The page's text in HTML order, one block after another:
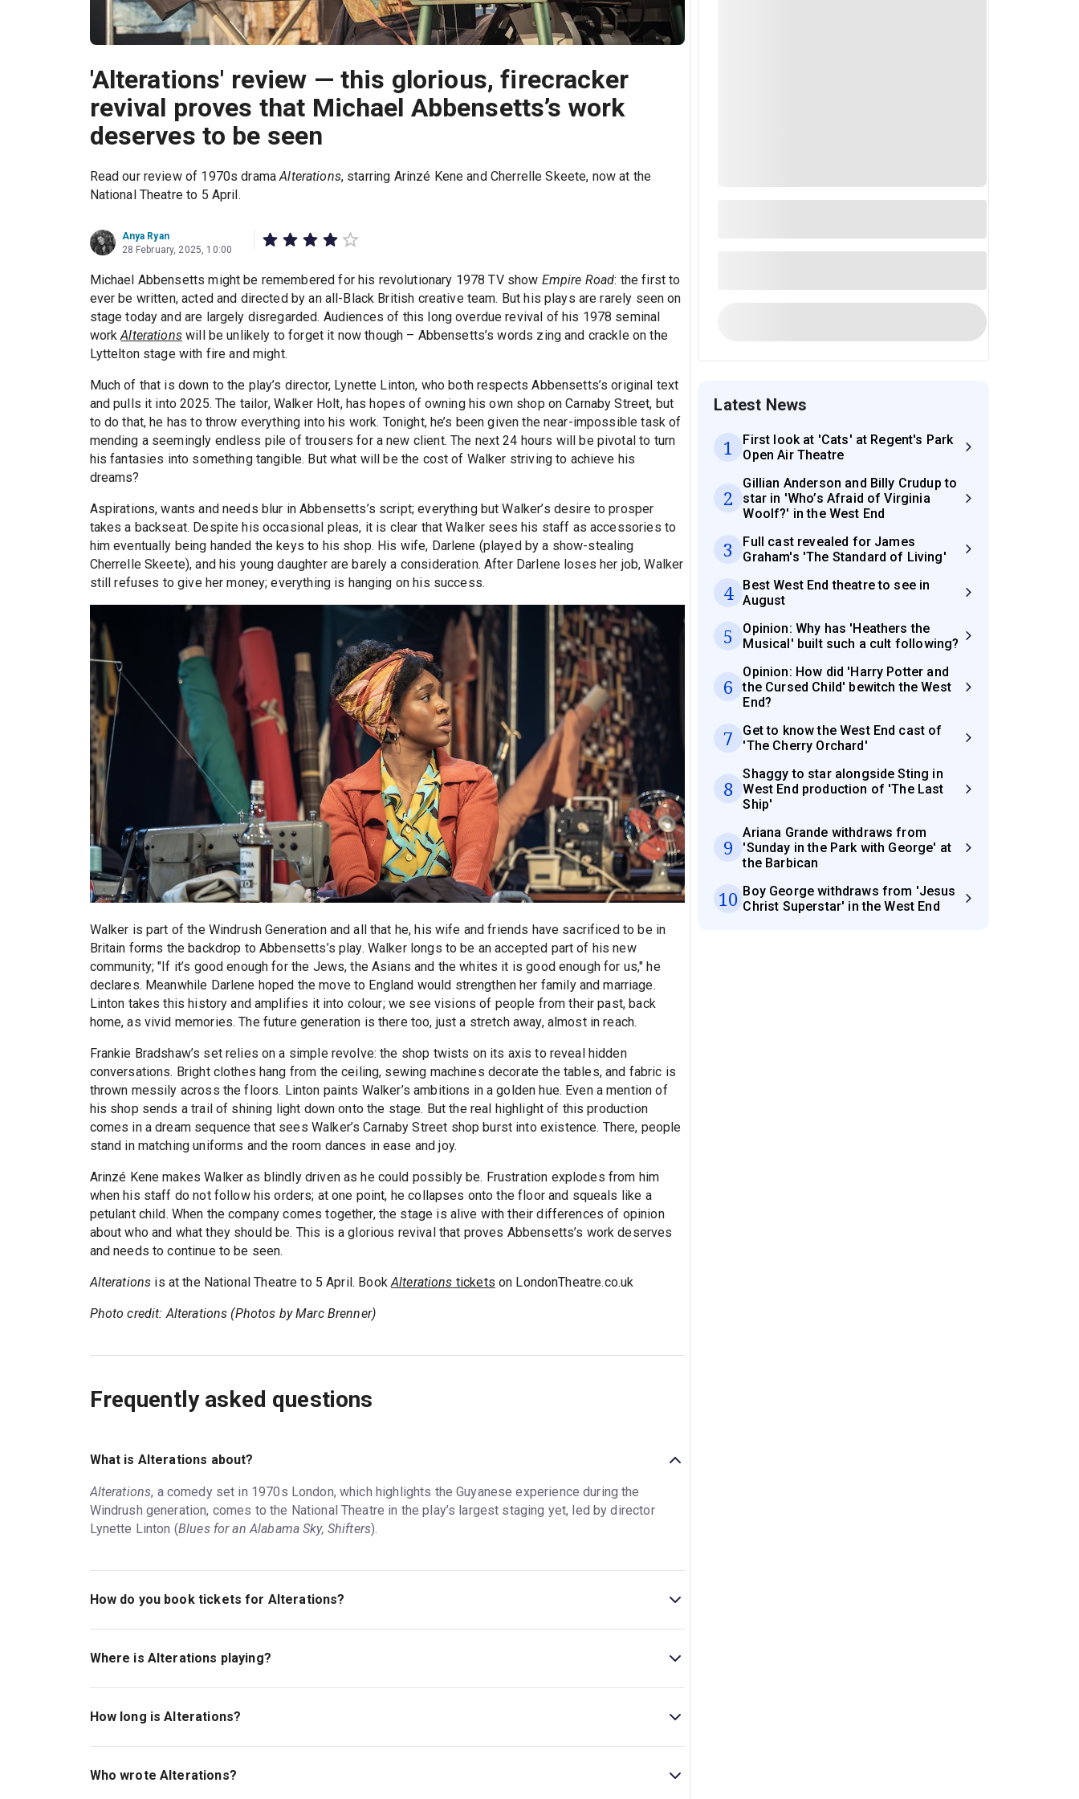
'Alterations' review — this glorious, firecracker
revival proves that Michael Abbensetts’s work
deserves to be seen
Read our review of 1970s dramaAlterations, starring Arinzé Kene and Cherrelle Skeete, now at the
National Theatre to 5 April.
Anya Ryan
28 February, 2025, 10:00
Michael Abbensetts might be remembered for his revolutionary 1978 TV show Empire Road: the first to
ever be written, acted and directed by an all-Black British creative team. But his plays are rarely seen on
stage today and are largely disregarded. Audiences of this long overdue revival of his 1978 seminal
workAlterationswill be unlikely to forget it now though – Abbensetts’s words zing and crackle on the
Lyttelton stage with fire and might.
Much of that is down to the play’s director, Lynette Linton, who both respects Abbensetts’s original text
and pulls it into 2025. The tailor, Walker Holt, has hopes of owning his own shop on Carnaby Street, but
to do that, he has to throw everything into his work. Tonight, he’s been given the near-impossible task of
mending a seemingly endless pile of trousers for a new client. The next 24 hours will be pivotal to turn
his fantasies into something tangible. But what will be the cost of Walker striving to achieve his
dreams?
Aspirations, wants and needs blur in Abbensetts’s script; everything but Walker’s desire to prosper
takes a backseat. Despite his occasional pleas, it is clear that Walker sees his staff as accessories to
him eventually being handed the keys to his shop. His wife, Darlene (played by a show-stealing
Cherrelle Skeete), and his young daughter are barely a consideration. After Darlene loses her job, Walker
still refuses to give her money; everything is hanging on his success.
Walker is part of the Windrush Generation and all that he, his wife and friends have sacrificed to be in
Britain forms the backdrop to Abbensetts’s play. Walker longs to be an accepted part of his new
community; "If it’s good enough for the Jews, the Asians and the whites it is good enough for us," he
declares. Meanwhile Darlene hoped the move to England would strengthen her family and marriage.
Linton takes this history and amplifies it into colour; we see visions of people from their past, back
home, as vivid memories. The future generation is there too, just a stretch away, almost in reach.
Frankie Bradshaw’s set relies on a simple revolve: the shop twists on its axis to reveal hidden
conversations. Bright clothes hang from the ceiling, sewing machines decorate the tables, and fabric is
thrown messily across the floors. Linton paints Walker’s ambitions in a golden hue. Even a mention of
his shop sends a trail of shining light down onto the stage. But the real highlight of this production
comes in a dream sequence that sees Walker’s Carnaby Street shop burst into existence. There, people
stand in matching uniforms and the room dances in ease and joy.
Arinzé Kene makes Walker as blindly driven as he could possibly be. Frustration explodes from him
when his staff do not follow his orders; at one point, he collapses onto the floor and squeals like a
petulant child. When the company comes together, the stage is alive with their differences of opinion
about who and what they should be. This is a glorious revival that proves Abbensetts’s work deserves
and needs to continue to be seen.
Alterations is at the National Theatre to 5 April. BookAlterations tickets on LondonTheatre.co.uk
Photo credit: Alterations (Photos by Marc Brenner)
Frequently asked questions
What is Alterations about?
Alterations, a comedy set in 1970s London, which highlights the Guyanese experience during the
Windrush generation, comes to the National Theatre in the play’s largest staging yet, led by director
Lynette Linton (Blues for an Alabama Sky, Shifters).
How do you book tickets for Alterations?
Book tickets for Alterations on London Theatre.
Where is Alterations playing?
Alterations is playing at Lyttelton Theatre. The theatre is located at National Theatre, South Bank,
London, SE1 9PX.
How long is Alterations?
The running time of Alterations is 1hr 55min. No interval.
Who wrote Alterations?
Latest News
1
First look at 'Cats' at Regent's Park
Open Air Theatre
2
Gillian Anderson and Billy Crudup to
star in 'Who’s Afraid of Virginia
Woolf?' in the West End
3
Full cast revealed for James
Graham's 'The Standard of Living'
4
Best West End theatre to see in
August
5
Opinion: Why has 'Heathers the
Musical' built such a cult following?
6
Opinion: How did 'Harry Potter and
the Cursed Child' bewitch the West
End?
7
Get to know the West End cast of
'The Cherry Orchard'
8
Shaggy to star alongside Sting in
West End production of 'The Last
Ship'
9
Ariana Grande withdraws from
'Sunday in the Park with George' at
the Barbican
10 Boy George withdraws from 'Jesus
Christ Superstar' in the West End